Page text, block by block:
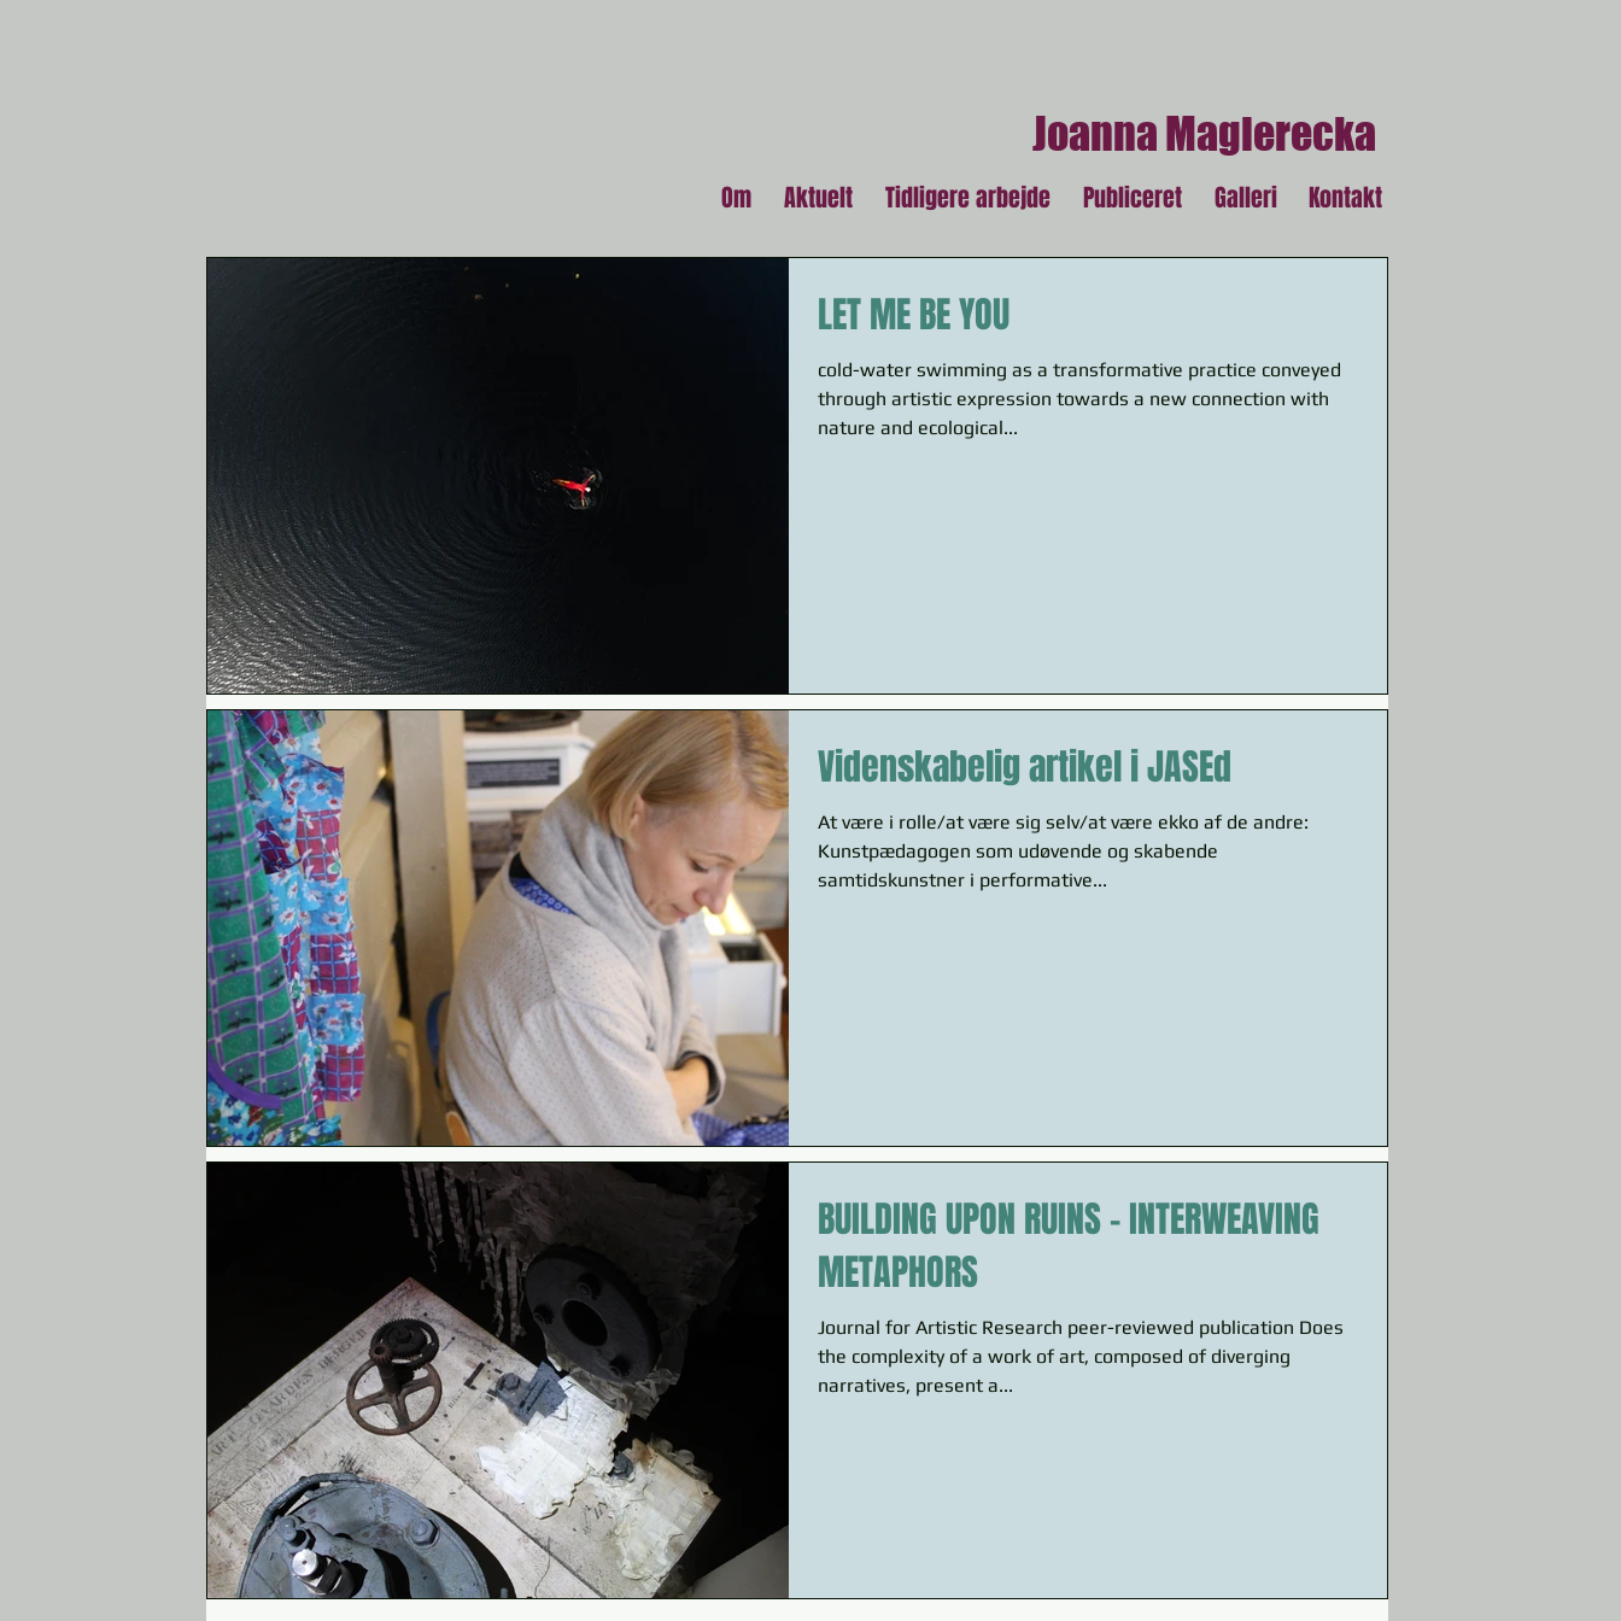
Joanna Magierecka
Om Aktuelt Tidligere arbejde Publiceret Galleri Kontakt
LET ME BE YOU
cold-water swimming as a transformative practice conveyed
through artistic expression towards a new connection with
nature and ecological...
Videnskabelig artikel i JASEd
At være i rolle/at være sig selv/at være ekko af de andre:
Kunstpædagogen som udøvende og skabende
samtidskunstner i performative...
BUILDING UPON RUINS – INTERWEAVING
METAPHORS
Journal for Artistic Research peer-reviewed publication Does
the complexity of a work of art, composed of diverging
narratives, present a...